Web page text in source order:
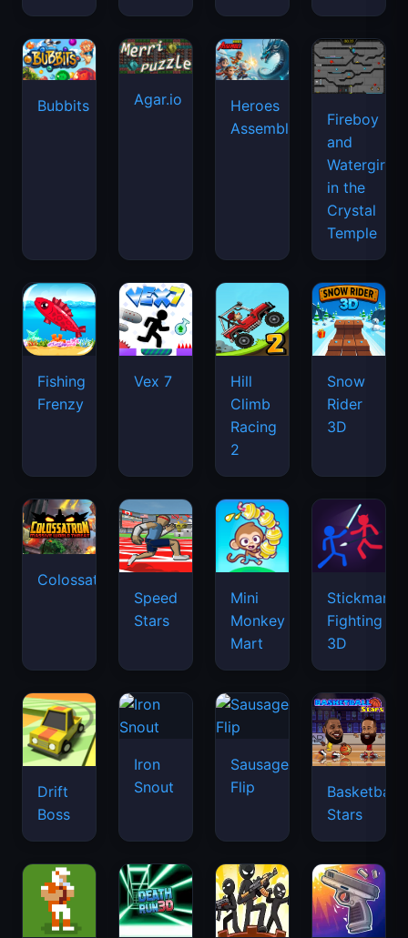
Bubbits Agar.io
Heroes
Assemble
Fireboy
and
Watergirl
in the
Crystal
Temple
Fishing
Frenzy
Vex 7
Hill
Climb
Racing
2
Snow
Rider
3D
Colossatron
Speed
Stars
Mini
Monkey
Mart
Stickman
Fighting
3D
Drift
Boss
Iron
Snout
Sausage
Flip
Basketball
Stars